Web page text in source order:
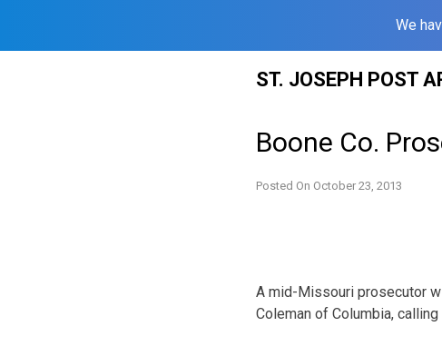
We
ST. JOSEPH POST
Boone Co.
Posted On October 23, 2013
A mid-Missouri prosecutor
Coleman of Columbia,